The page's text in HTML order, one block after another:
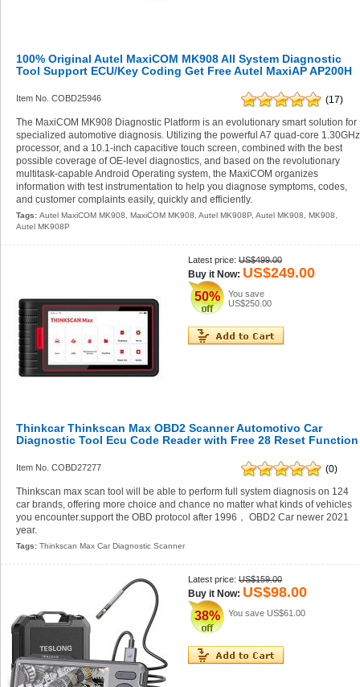
100% Original Autel MaxiCOM MK908 All System Diagnostic
Tool Support ECU/Key Coding Get Free Autel MaxiAP AP200H
Item No. COBD25946
(17)
The MaxiCOM MK908 Diagnostic Platform is an evolutionary smart solution for
specialized automotive diagnosis. Utilizing the powerful A7 quad-core 1.30GHz
processor, and a 10.1-inch capacitive touch screen, combined with the best
possible coverage of OE-level diagnostics, and based on the revolutionary
multitask-capable Android Operating system, the MaxiCOM organizes
information with test instrumentation to help you diagnose symptoms, codes,
and customer complaints easily, quickly and efficiently.
Tags:Autel MaxiCOM MK908 ,MaxiCOM MK908 ,Autel MK908P ,Autel MK908 ,MK908
Autel MK908P
Latest price: US$499.00
Buy it Now: US$249.00
50%
You save
US$250.00
Thinkcar Thinkscan Max OBD2 Scanner Automotivo Car
Diagnostic Tool Ecu Code Reader with Free 28 Reset Function
Item No. COBD27277
(0)
Thinkscan max scan tool will be able to perform full system diagnosis on 124
car brands, offering more choice and chance no matter what kinds of vehicles
you encounter.support the OBD protocol after 1996， OBD2 Car newer 2021
year.
Tags:Thinkscan Max Car Diagnostic Scanner
Latest price: US$159.00
Buy it Now: US$98.00
38% You save US$61.00